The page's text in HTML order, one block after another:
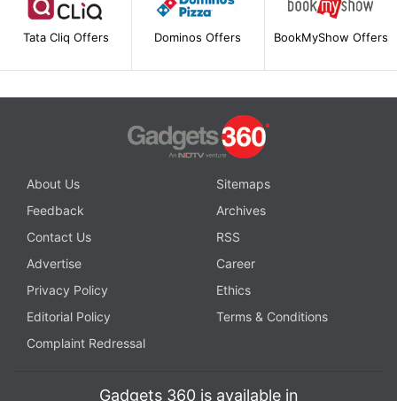
Tata Cliq Offers Dominos Offers BookMyShow Offers
About Us
Sitemaps
Feedback
Archives
Contact Us
RSS
Advertise
Career
Privacy Policy
Ethics
Editorial Policy
Terms & Conditions
Complaint Redressal
Gadgets 360 is available in